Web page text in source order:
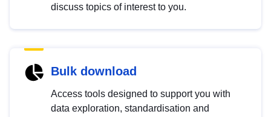
discuss topics of interest to you.
Bulk download
Access tools designed to support you with
data exploration, standardisation and